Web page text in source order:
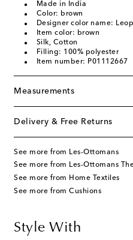
Made in India
Color: brown
Designer color name:
Item color: brown
Silk, Cotton
Filling: 100% polyester
Item number: P01112667
Measurements
Delivery & Free Returns
See more from Les-Ottomans
See more from Les-Ottomans
See more from Home Textiles
See more from Cushions
Style With